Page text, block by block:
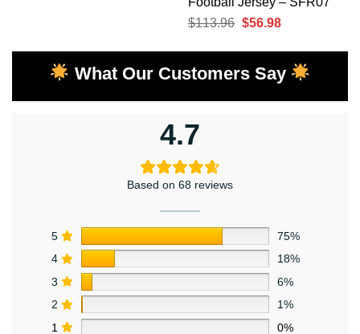
$113.96 Original
$113.96.
$56.98Current
$56.98.
What Our Customers Say
4.7
Based on 68 reviews
5
75%
4
18%
3
6%
2
1%
1
0%